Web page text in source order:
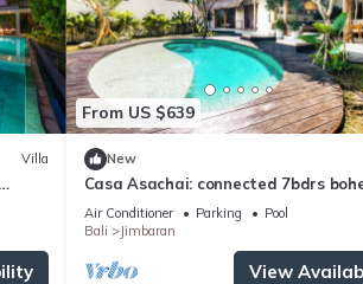
Villa
Bali
From US $639
New
Casa Asachai: connected 7bdrs
retreat
Air Conditioner Parking
Pool
Bali
Jimbaran
View